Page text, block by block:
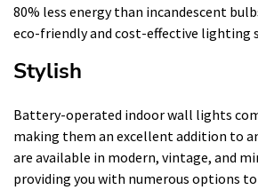
80% less energy than incandescent
eco-friendly and cost-effective lighting
Stylish
Battery-operated indoor wall lights
making them an excellent addition to
are available in modern, vintage, and
providing you with numerous options to